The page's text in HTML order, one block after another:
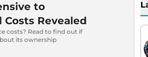
to
Revealed
costs? Read to find out if
its ownership